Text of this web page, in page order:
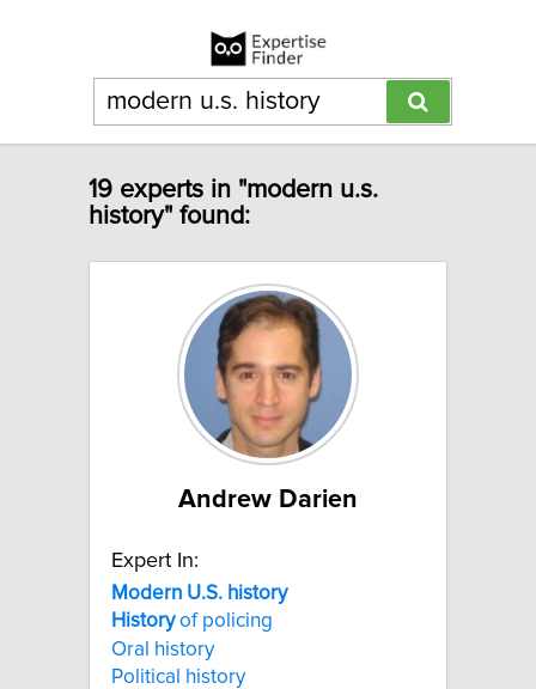
19 experts in "modern u.s.
history" found:
Andrew Darien
Expert In:
Modern U.S. history
Historyof policing
Oral history
Political history